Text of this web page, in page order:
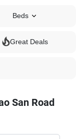
Beds
Great Deals
San Road